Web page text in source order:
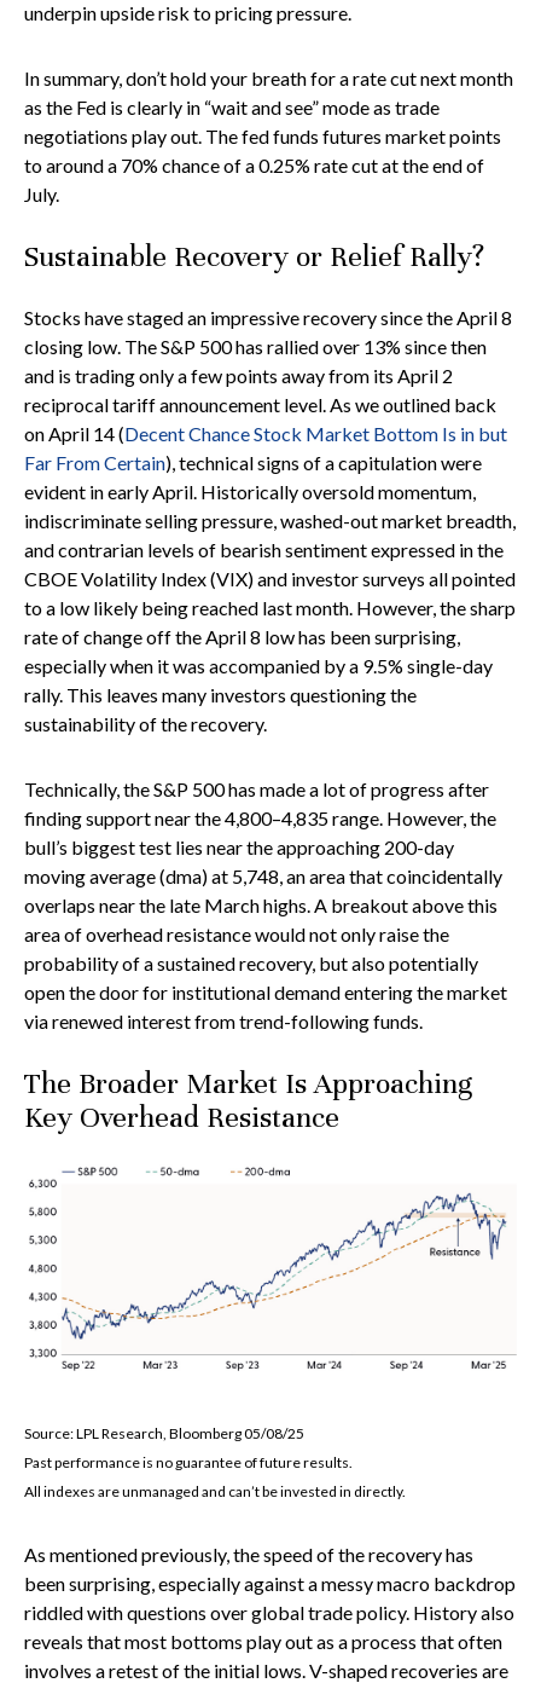
underpin upside risk to pricing pressure.
In summary, don’t hold your breath for a rate cut next month
as the Fed is clearly in “wait and see” mode as trade
negotiations play out. The fed funds futures market points
to around a 70% chance of a 0.25% rate cut at the end of
July.
Sustainable Recovery or Relief Rally?
Stocks have staged an impressive recovery since the April 8
closing low. The S&P 500 has rallied over 13% since then
and is trading only a few points away from its April 2
reciprocal tariff announcement level. As we outlined back
on April 14 (Decent Chance Stock Market Bottom Is in but
Far From Certain), technical signs of a capitulation were
evident in early April. Historically oversold momentum,
indiscriminate selling pressure, washed-out market breadth,
and contrarian levels of bearish sentiment expressed in the
CBOE Volatility Index (VIX) and investor surveys all pointed
to a low likely being reached last month. However, the sharp
rate of change off the April 8 low has been surprising,
especially when it was accompanied by a 9.5% single-day
rally. This leaves many investors questioning the
sustainability of the recovery.
Technically, the S&P 500 has made a lot of progress after
finding support near the 4,800–4,835 range. However, the
bull’s biggest test lies near the approaching 200-day
moving average (dma) at 5,748, an area that coincidentally
overlaps near the late March highs. A breakout above this
area of overhead resistance would not only raise the
probability of a sustained recovery, but also potentially
open the door for institutional demand entering the market
via renewed interest from trend-following funds.
The Broader Market Is Approaching
Key Overhead Resistance
Source: LPL Research, Bloomberg 05/08/25
Past performance is no guarantee of future results.
All indexes are unmanaged and can’t be invested in directly.
As mentioned previously, the speed of the recovery has
been surprising, especially against a messy macro backdrop
riddled with questions over global trade policy. History also
reveals that most bottoms play out as a process that often
involves a retest of the initial lows. V-shaped recoveries are